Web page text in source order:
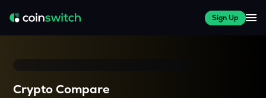
Sign Up
Crypto Compare